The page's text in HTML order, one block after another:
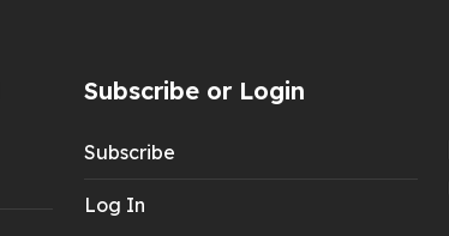
Subscribe or Login
Subscribe
Log In